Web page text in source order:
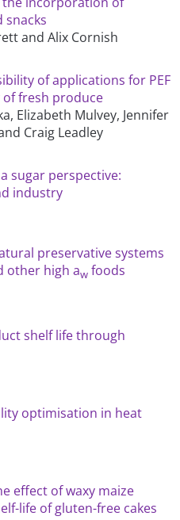
snacks
and Alix Cornish
of applications for PEF
fresh produce
Elizabeth Mulvey, Jennifer
Craig Leadley
a sugar perspective:
industry
preservative systems
other high aw foods
shelf life through
optimisation in heat
effect of waxy maize
life of gluten-free cakes